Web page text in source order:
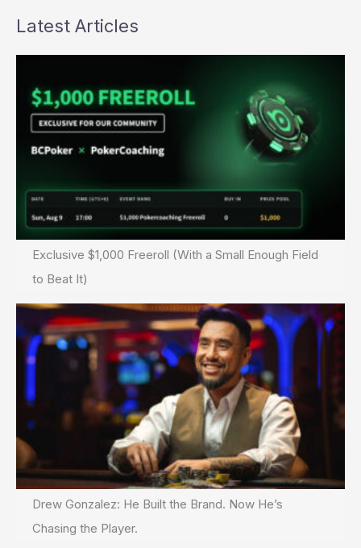
Latest Articles
Exclusive $1,000 Freeroll (With a Small Enough Field
to Beat It)
Drew Gonzalez: He Built the Brand. Now He’s
Chasing the Player.